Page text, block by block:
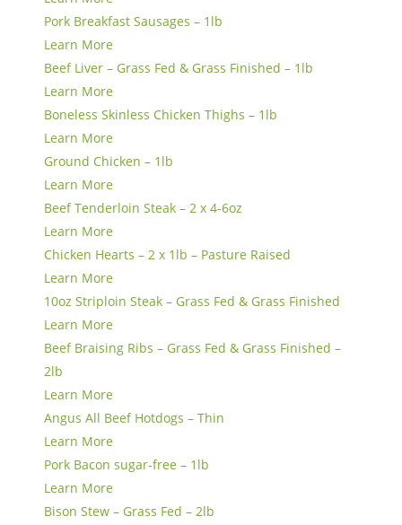
Pork Breakfast Sausages – 1lb
Learn More
Beef Liver – Grass Fed & Grass Finished – 1lb
Learn More
Boneless Skinless Chicken Thighs – 1lb
Learn More
Ground Chicken – 1lb
Learn More
Beef Tenderloin Steak – 2 x 4-6oz
Learn More
Chicken Hearts – 2 x 1lb – Pasture Raised
Learn More
10oz Striploin Steak – Grass Fed & Grass Finished
Learn More
Beef Braising Ribs – Grass Fed & Grass Finished –
2lb
Learn More
Angus All Beef Hotdogs – Thin
Learn More
Pork Bacon sugar-free – 1lb
Learn More
Bison Stew – Grass Fed – 2lb